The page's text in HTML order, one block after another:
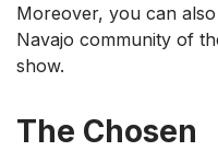
Moreover, you can
Navajo community of
show.
The Chosen